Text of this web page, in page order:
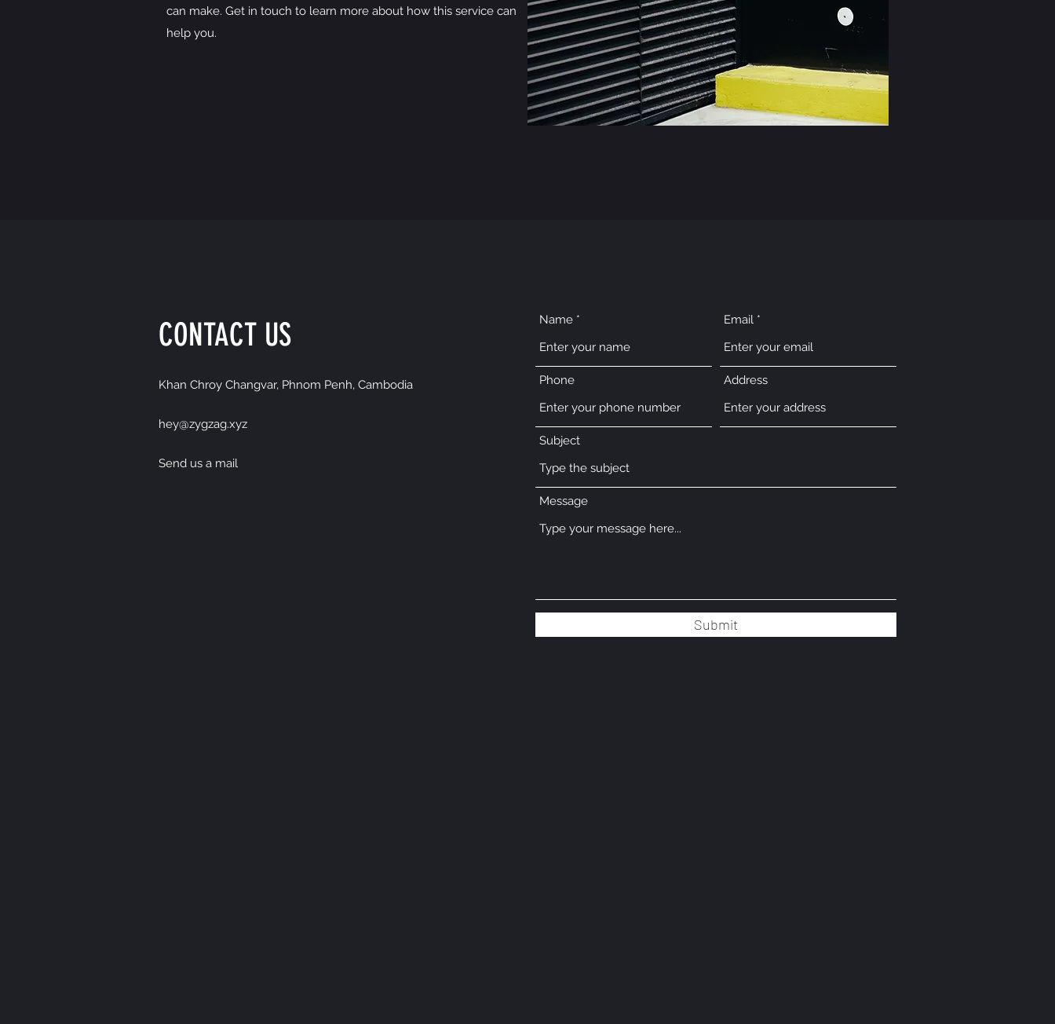
can make. Get in touch to learn more about how this service can
help you.
CONTACT US
Khan Chroy Changvar, Phnom Penh, Cambodia
hey@zygzag.xyz
Send us a mail
Name Email
Phone Address
Subject
Message
Submit